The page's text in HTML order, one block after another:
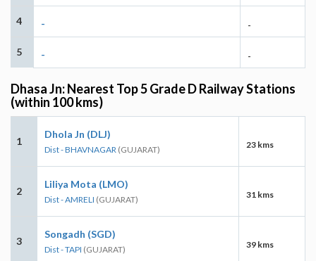
4 - -
5 - -
Dhasa Jn: Nearest Top 5 Grade D Railway Stations
(within 100 kms)
1
Dhola Jn (DLJ)
Dist - BHAVNAGAR (GUJARAT) 23 kms
2
Liliya Mota (LMO)
Dist - AMRELI (GUJARAT) 31 kms
3
Songadh (SGD)
Dist - TAPI (GUJARAT) 39 kms